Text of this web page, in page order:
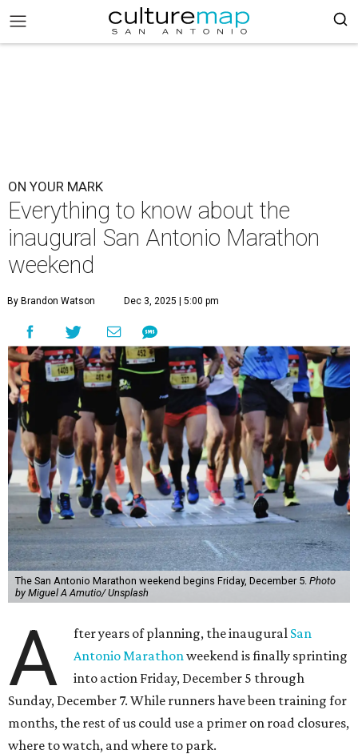
ON YOUR MARK
Everything to know about the
inaugural San Antonio Marathon
weekend
By Brandon Watson Dec 3, 2025 | 5:00 pm
The San Antonio Marathon weekend begins Friday, December 5. Photo
by Miguel A Amutio/ Unsplash
A fter years of planning, the inaugural San
Antonio Marathonweekend is finally sprinting
into action Friday, December 5 through
Sunday, December 7. While runners have been training for
months, the rest of us could use a primer on road closures,
where to watch, and where to park.